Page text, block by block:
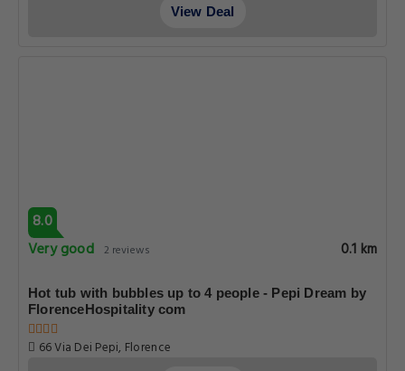
View Deal
8.0
Very good 2 reviews 0.1 km
Hot tub with bubbles up to 4 people - Pepi Dream by
FlorenceHospitality com
66 Via Dei Pepi, Florence